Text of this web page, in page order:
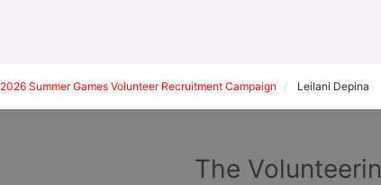
2026 Summer Games Volunteer Recruitment Campaign Leilani Depina
The